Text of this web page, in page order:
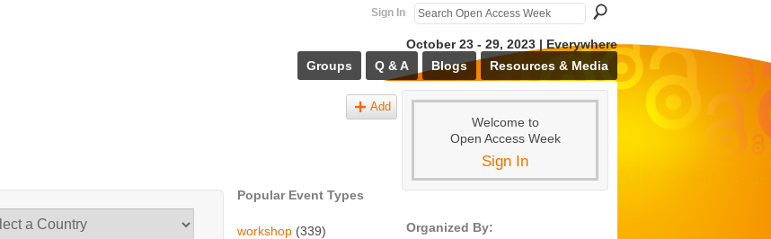
Sign In
October 23 - 29, 2023 | Everywhere
Groups
Q & A Blogs Resources & Media
Add
Popular Event Types
workshop (339)
Welcome to
Open Access Week
Sign In
Organized By: